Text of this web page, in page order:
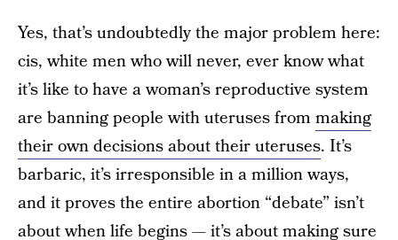
Yes, that’s undoubtedly the major problem here:
cis, white men who will never, ever know what
it’s like to have a woman’s reproductive system
are banning people with uteruses from making
their own decisions about their uteruses. It’s
barbaric, it’s irresponsible in a million ways,
and it proves the entire abortion “debate” isn’t
about when life begins — it’s about making sure